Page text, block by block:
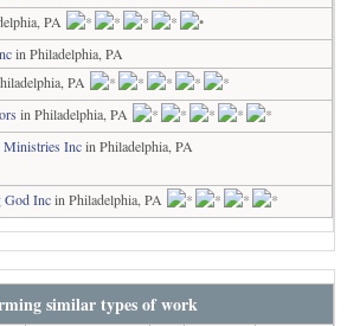
PA
in Philadelphia, PA
PA
in Philadelphia, PA
Ministries Incin Philadelphia, PA
God Incin Philadelphia, PA
similar types of work